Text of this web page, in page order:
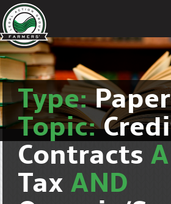
Type:Paper
Topic:
Contracts
Tax AND